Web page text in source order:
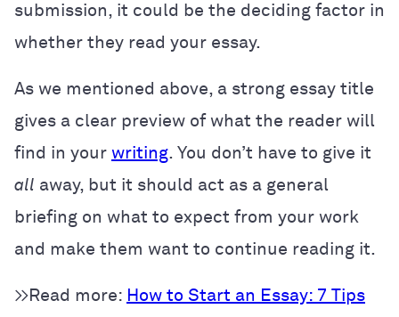
submission, it could be the deciding factor in
whether they read your essay.
As we mentioned above, a strong essay title
gives a clear preview of what the reader will
find in your writing. You don’t have to give it
all away, but it should act as a general
briefing on what to expect from your work
and make them want to continue reading it.
>>Read more: How to Start an Essay: 7 Tips